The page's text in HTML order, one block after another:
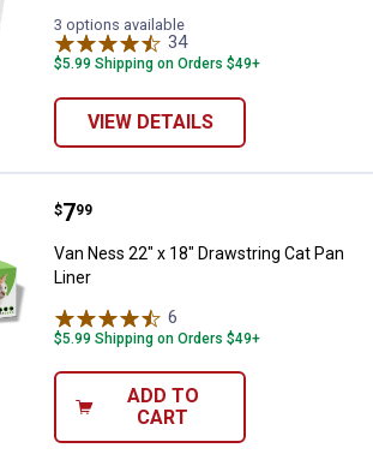
3 options available
34Reviews
$5.99 Shipping on Orders $49+
VIEW DETAILS
Van Ness 22" x 18" Drawstring
Price:
$7
. 99
Van Ness 22" x 18" Drawstring Cat Pan
Liner
6
$5.99 Shipping on Orders $49+
ADD TO
CART